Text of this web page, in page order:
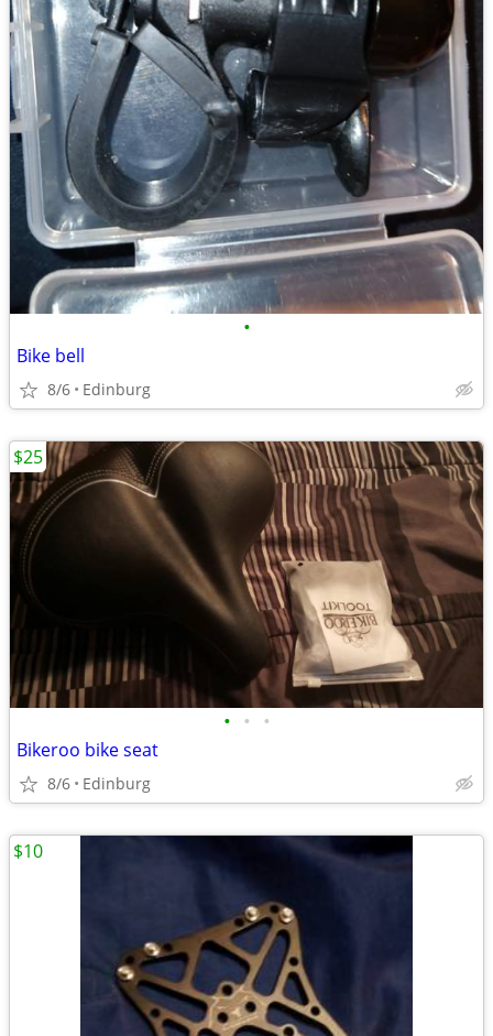
•
Bike bell
8/6 Edinburg
• • •
Bikeroo bike seat
8/6 Edinburg
$25
$10